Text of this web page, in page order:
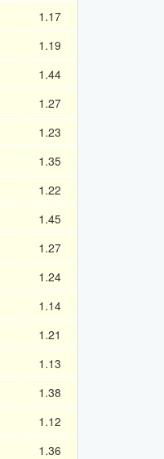
1.17
1.19
1.44
1.27
1.23
1.35
1.22
1.45
1.27
1.24
1.14
1.21
1.13
1.38
1.12
1.36